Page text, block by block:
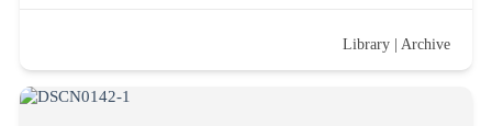
Library |Archive